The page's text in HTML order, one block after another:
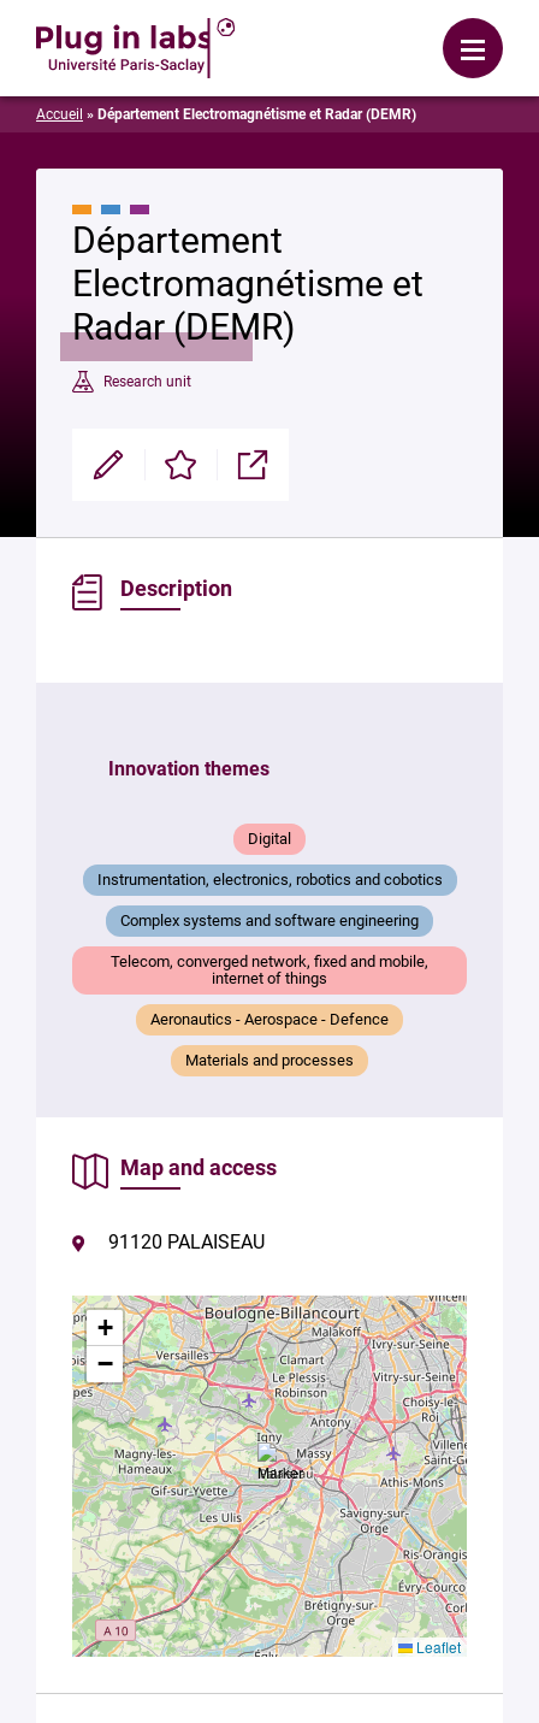
Menu
Accueil » Département Electromagnétisme et Radar (DEMR)
Département
Electromagnétisme et
Radar (DEMR)
Research unit
Modifier Enregistrer Partager
Description
Innovation themes
Digital
Instrumentation, electronics, robotics and cobotics
Complex systems and software engineering
Telecom, converged network, fixed and mobile,
internet of things
Aeronautics - Aerospace - Defence
Materials and processes
Map and access
91120 PALAISEAU
+
−
Leaflet